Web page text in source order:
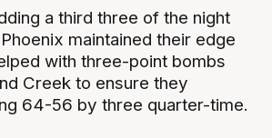
a third three of the night
maintained their edge
with three-point bombs
Creek to ensure they
64-56 by three quarter-time.